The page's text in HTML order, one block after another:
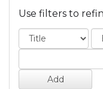
Use filters to